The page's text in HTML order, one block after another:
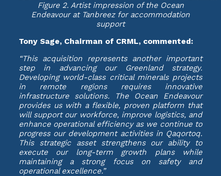
Figure 2. Artist impression of the Ocean
Endeavour at Tanbreez for accommodation
support
Tony Sage, Chairman of CRML, commented:
“This acquisition represents another important
step in advancing our Greenland strategy.
Developing world-class critical minerals projects
in remote regions requires innovative
infrastructure solutions. The Ocean Endeavour
provides us with a flexible, proven platform that
will support our workforce, improve logistics, and
enhance operational efficiency as we continue to
progress our development activities in Qaqortoq.
This strategic asset strengthens our ability to
execute our long-term growth plans while
maintaining a strong focus on safety and
operational excellence.”